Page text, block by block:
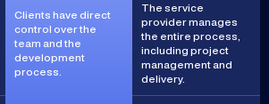
Clients have direct
control over the
team and the
development
process.
The service
provider manages
the entire process,
including project
management and
delivery.